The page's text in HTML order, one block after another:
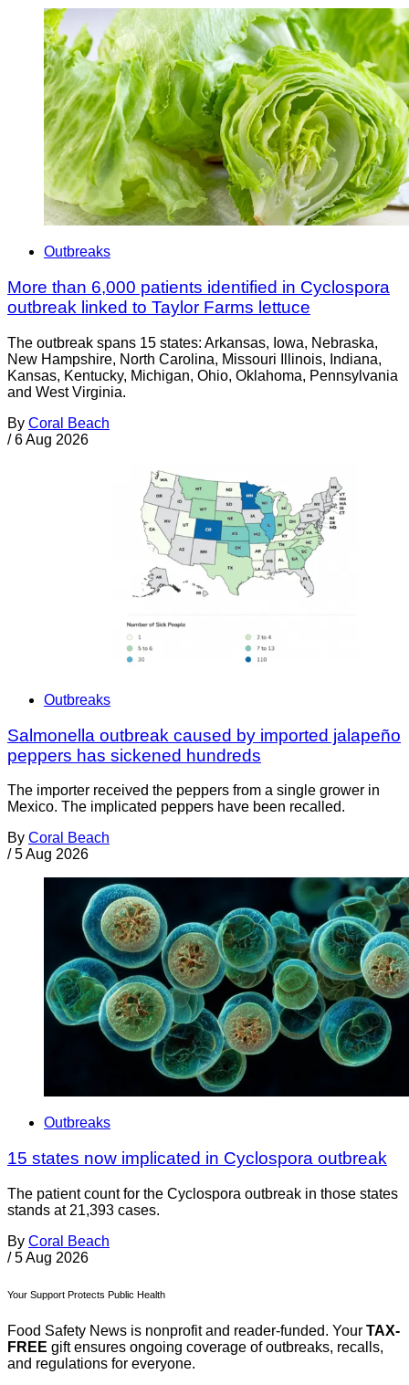
Outbreaks
More than 6,000 patients identified in Cyclospora
outbreak linked to Taylor Farms lettuce
The outbreak spans 15 states: Arkansas, Iowa, Nebraska,
New Hampshire, North Carolina, Missouri Illinois, Indiana,
Kansas, Kentucky, Michigan, Ohio, Oklahoma, Pennsylvania
and West Virginia.
By Coral Beach
/ 6 Aug 2026
Outbreaks
Salmonella outbreak caused by imported jalapeño
peppers has sickened hundreds
The importer received the peppers from a single grower in
Mexico. The implicated peppers have been recalled.
By Coral Beach
/ 5 Aug 2026
Outbreaks
15 states now implicated in Cyclospora outbreak
The patient count for the Cyclospora outbreak in those states
stands at 21,393 cases.
By Coral Beach
/ 5 Aug 2026
Your Support Protects Public Health
Food Safety News is nonprofit and reader-funded. Your TAX-
FREE gift ensures ongoing coverage of outbreaks, recalls,
and regulations for everyone.